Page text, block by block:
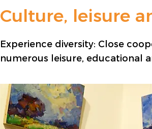
Culture, leisure
Experience diversity: Close
numerous leisure, educational